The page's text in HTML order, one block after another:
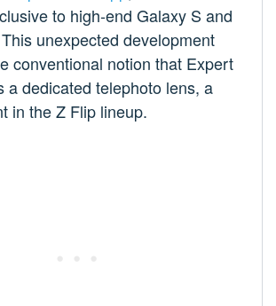
to high-end Galaxy S and
unexpected development
conventional notion that Expert
a dedicated telephoto lens, a
in the Z Flip lineup.